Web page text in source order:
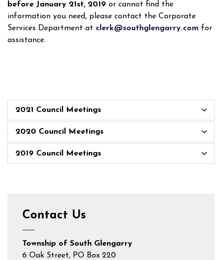
before January 21st, 2019 or cannot find the
information you need, please contact the Corporate
Services Department at clerk@southglengarry.com for
assistance.
2021 Council Meetings
2020 Council Meetings
2019 Council Meetings
Contact Us
Township of South Glengarry
6 Oak Street, PO Box 220